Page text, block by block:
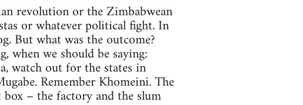
revolution or the Zimbabwean
or whatever political fight. In
But what was the outcome?
when we should be saying:
watch out for the states in
Remember Khomeini. The
– the factory and the slum